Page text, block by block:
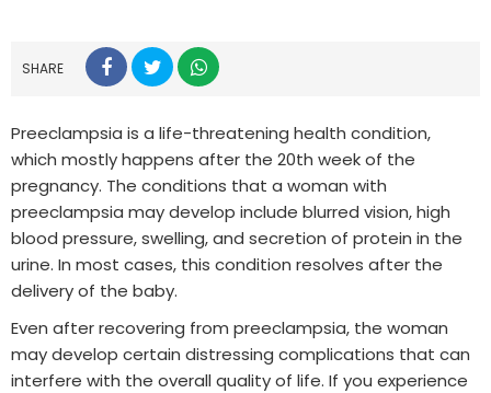
SHARE
Preeclampsia is a life-threatening health condition,
which mostly happens after the 20th week of the
pregnancy. The conditions that a woman with
preeclampsia may develop include blurred vision, high
blood pressure, swelling, and secretion of protein in the
urine. In most cases, this condition resolves after the
delivery of the baby.
Even after recovering from preeclampsia, the woman
may develop certain distressing complications that can
interfere with the overall quality of life. If you experience